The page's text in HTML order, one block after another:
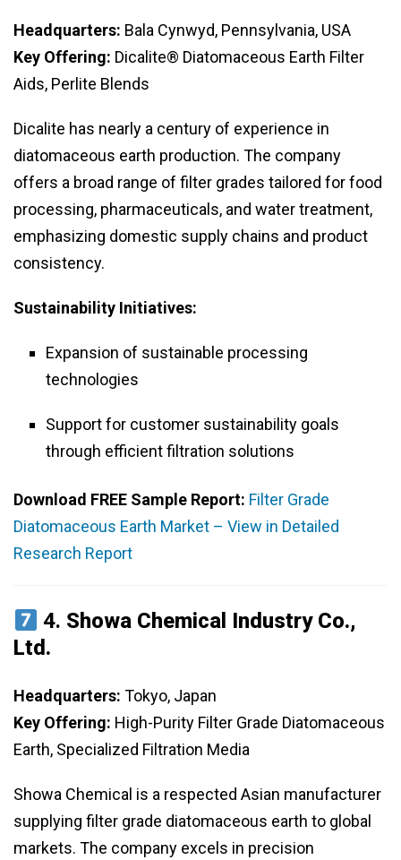
Headquarters: Bala Cynwyd, Pennsylvania, USA
Key Offering: Dicalite® Diatomaceous Earth Filter
Aids, Perlite Blends
Dicalite has nearly a century of experience in
diatomaceous earth production. The company
offers a broad range of filter grades tailored for food
processing, pharmaceuticals, and water treatment,
emphasizing domestic supply chains and product
consistency.
Sustainability Initiatives:
Expansion of sustainable processing
technologies
Support for customer sustainability goals
through efficient filtration solutions
Download FREE Sample Report: Filter Grade
Diatomaceous Earth Market – View in Detailed
Research Report
4. Showa Chemical Industry Co.,
Ltd.
Headquarters: Tokyo, Japan
Key Offering: High-Purity Filter Grade Diatomaceous
Earth, Specialized Filtration Media
Showa Chemical is a respected Asian manufacturer
supplying filter grade diatomaceous earth to global
markets. The company excels in precision